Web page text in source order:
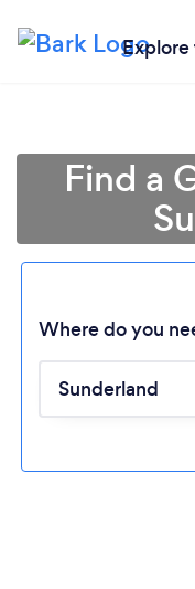
Explore
Find a
Where do you